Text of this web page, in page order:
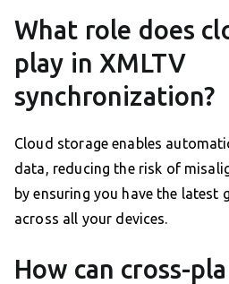
What role does
play in XMLTV
synchronization?
Cloud storage enables
data, reducing the risk of
by ensuring you have the latest
across all your devices.
How can cross-